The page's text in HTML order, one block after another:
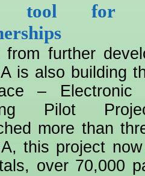
tool for
from further
is also building
– Electronic
Pilot
more than
this project
over 70,000